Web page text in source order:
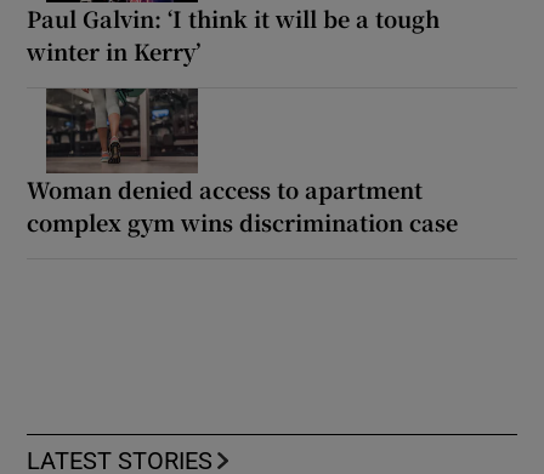
Paul Galvin: ‘I think it will be a tough
winter in Kerry’
Woman denied access to apartment
complex gym wins discrimination case
LATEST STORIES